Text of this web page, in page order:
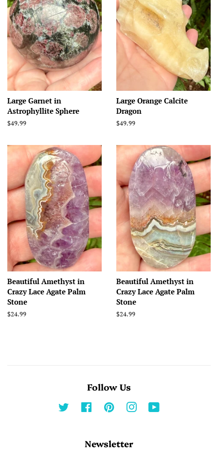
Large Garnet in
Astrophyllite Sphere
Regular
$49.99
Large Orange Calcite
Dragon
Regular
$49.99
Beautiful Amethyst in
Crazy Lace Agate Palm
Stone
Regular
$24.99
Beautiful Amethyst in
Crazy Lace Agate Palm
Stone
Regular
$24.99
Follow Us
Twitter Facebook Pinterest Instagram
Newsletter